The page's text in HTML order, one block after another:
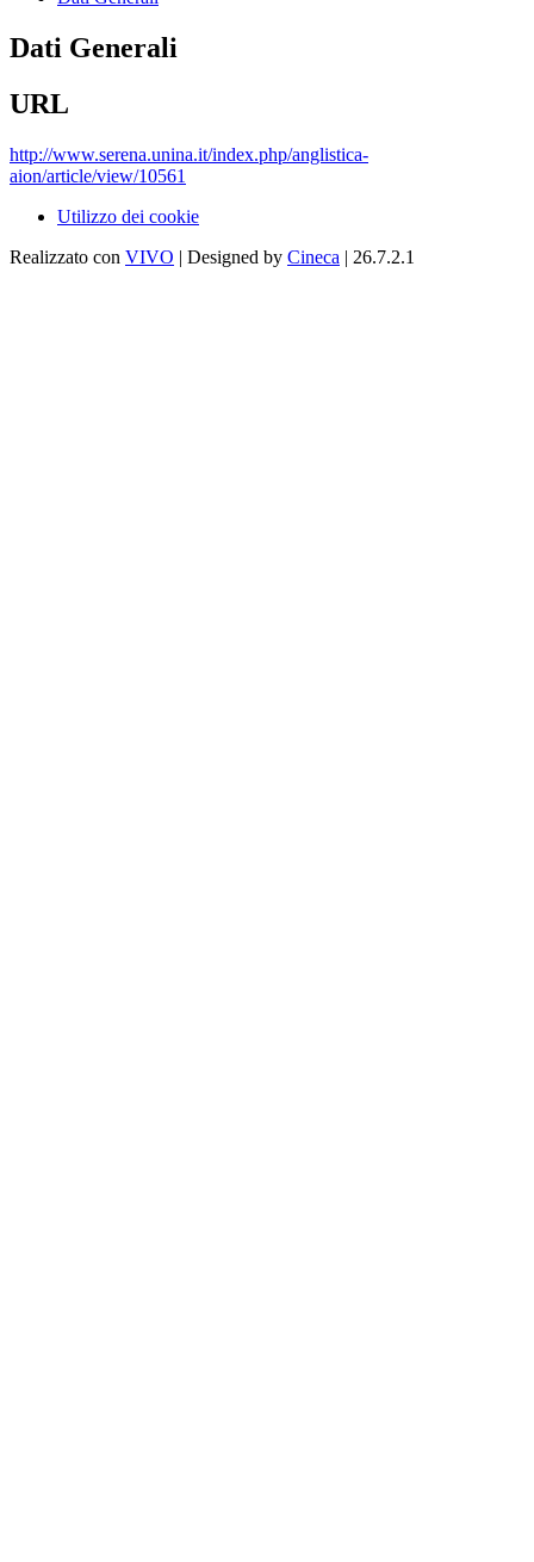
Dati Generali
URL
http://www.serena.unina.it/index.php/anglistica-
aion/article/view/10561
Utilizzo dei cookie
Realizzato con VIVO | Designed by Cineca | 26.7.2.1